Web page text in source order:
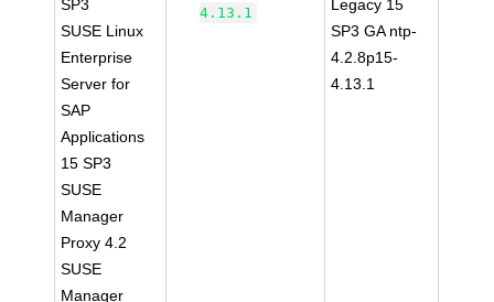
SP3
SUSE Linux
Enterprise
Server for
SAP
Applications
15 SP3
SUSE
Manager
Proxy 4.2
SUSE
Manager
4.13.1
Legacy 15
SP3 GA ntp-
4.2.8p15-
4.13.1